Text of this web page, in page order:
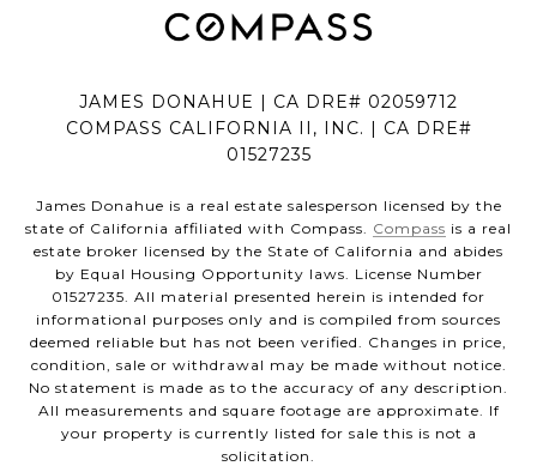
JAMES DONAHUE | CA DRE# 02059712
COMPASS CALIFORNIA II, INC. | CA DRE#
01527235
James Donahue is a real estate salesperson licensed by the
state of California affiliated with Compass. Compass is a real
estate broker licensed by the State of California and abides
by Equal Housing Opportunity laws. License Number
01527235. All material presented herein is intended for
informational purposes only and is compiled from sources
deemed reliable but has not been verified. Changes in price,
condition, sale or withdrawal may be made without notice.
No statement is made as to the accuracy of any description.
All measurements and square footage are approximate. If
your property is currently listed for sale this is not a
solicitation.